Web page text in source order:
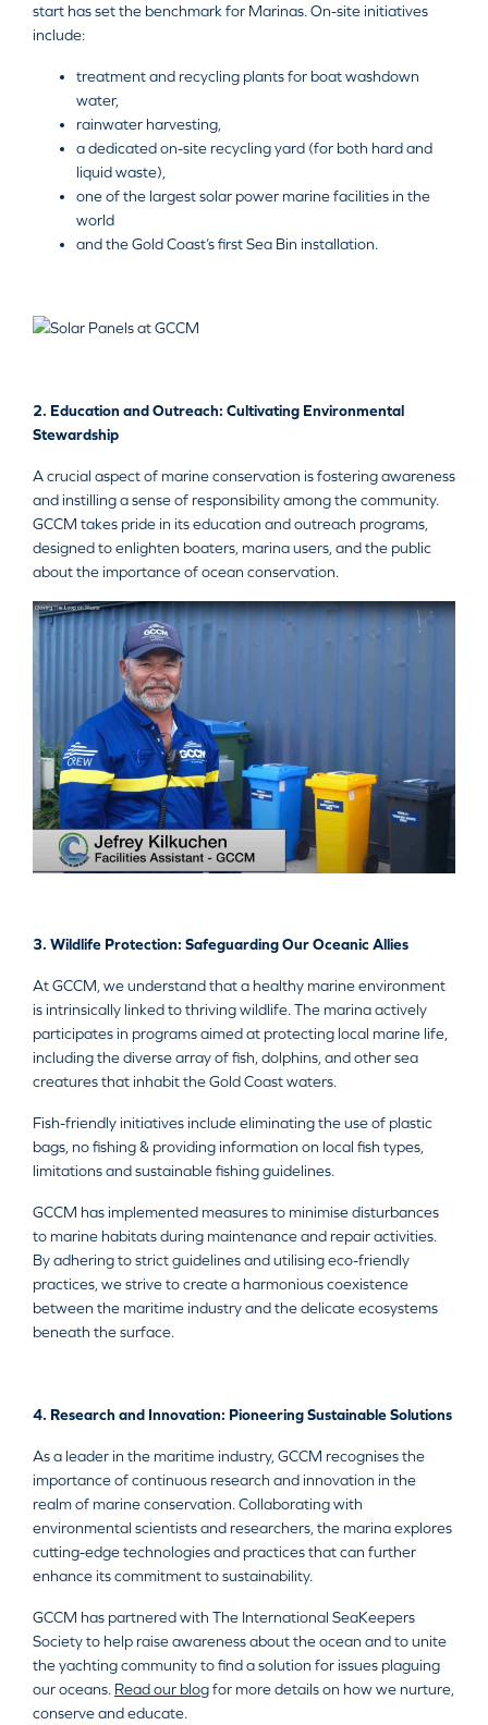
start has set the benchmark for Marinas. On-site initiatives
include:
treatment and recycling plants for boat washdown
water,
rainwater harvesting,
a dedicated on-site recycling yard (for both hard and
liquid waste),
one of the largest solar power marine facilities in the
world
and the Gold Coast’s first Sea Bin installation.
2. Education and Outreach: Cultivating Environmental
Stewardship
A crucial aspect of marine conservation is fostering awareness
and instilling a sense of responsibility among the community.
GCCM takes pride in its education and outreach programs,
designed to enlighten boaters, marina users, and the public
about the importance of ocean conservation.
3. Wildlife Protection: Safeguarding Our Oceanic Allies
At GCCM, we understand that a healthy marine environment
is intrinsically linked to thriving wildlife. The marina actively
participates in programs aimed at protecting local marine life,
including the diverse array of fish, dolphins, and other sea
creatures that inhabit the Gold Coast waters.
Fish-friendly initiatives include eliminating the use of plastic
bags, no fishing & providing information on local fish types,
limitations and sustainable fishing guidelines.
GCCM has implemented measures to minimise disturbances
to marine habitats during maintenance and repair activities.
By adhering to strict guidelines and utilising eco-friendly
practices, we strive to create a harmonious coexistence
between the maritime industry and the delicate ecosystems
beneath the surface.
4. Research and Innovation: Pioneering Sustainable Solutions
As a leader in the maritime industry, GCCM recognises the
importance of continuous research and innovation in the
realm of marine conservation. Collaborating with
environmental scientists and researchers, the marina explores
cutting-edge technologies and practices that can further
enhance its commitment to sustainability.
GCCM has partnered with The International SeaKeepers
Society to help raise awareness about the ocean and to unite
the yachting community to find a solution for issues plaguing
our oceans. Read our blogfor more details on how we nurture,
conserve and educate.